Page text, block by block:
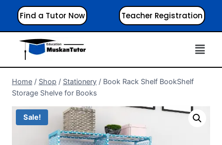
Find a Tutor Now Teacher Registration
Home / Shop / Stationery / Book Rack Shelf BookShelf
Storage Shelve for Books
Sale!